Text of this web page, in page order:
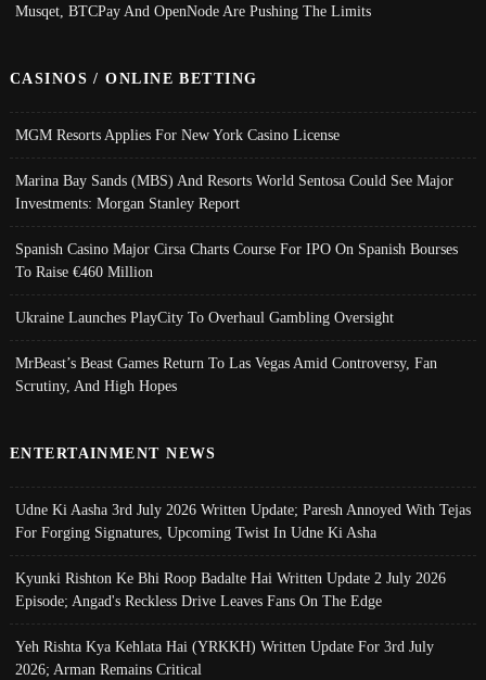
Musqet, BTCPay And OpenNode Are Pushing The Limits
CASINOS / ONLINE BETTING
MGM Resorts Applies For New York Casino License
Marina Bay Sands (MBS) And Resorts World Sentosa Could See Major
Investments: Morgan Stanley Report
Spanish Casino Major Cirsa Charts Course For IPO On Spanish Bourses
To Raise €460 Million
Ukraine Launches PlayCity To Overhaul Gambling Oversight
MrBeast’s Beast Games Return To Las Vegas Amid Controversy, Fan
Scrutiny, And High Hopes
ENTERTAINMENT NEWS
Udne Ki Aasha 3rd July 2026 Written Update; Paresh Annoyed With Tejas
For Forging Signatures, Upcoming Twist In Udne Ki Asha
Kyunki Rishton Ke Bhi Roop Badalte Hai Written Update 2 July 2026
Episode; Angad's Reckless Drive Leaves Fans On The Edge
Yeh Rishta Kya Kehlata Hai (YRKKH) Written Update For 3rd July
2026; Arman Remains Critical